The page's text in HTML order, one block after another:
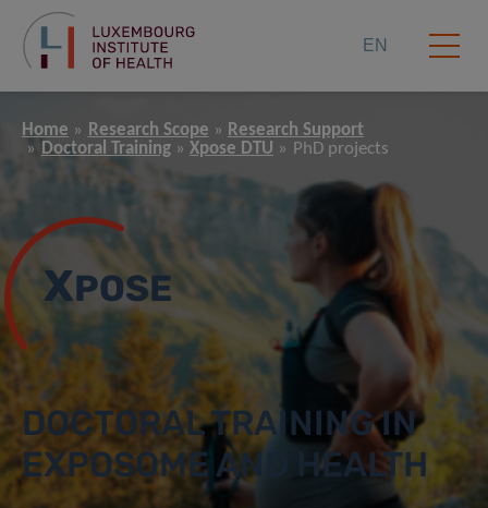
EN
Home Research Scope
Research Support
Doctoral Training
Xpose DTU PhD projects
XPOSE
DOCTORAL TRAINING IN
EXPOSOME AND HEALTH